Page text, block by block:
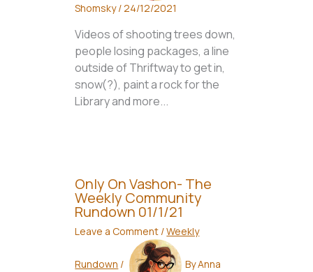
Shomsky/24/12/2021
Videos of shooting trees down,
people losing packages, a line
outside of Thriftway to get in,
snow(?), paint a rock for the
Library and more...
Only On Vashon- The
Weekly Community
Rundown 01/1/21
Leave a Comment /Weekly
Rundown / ByAnna